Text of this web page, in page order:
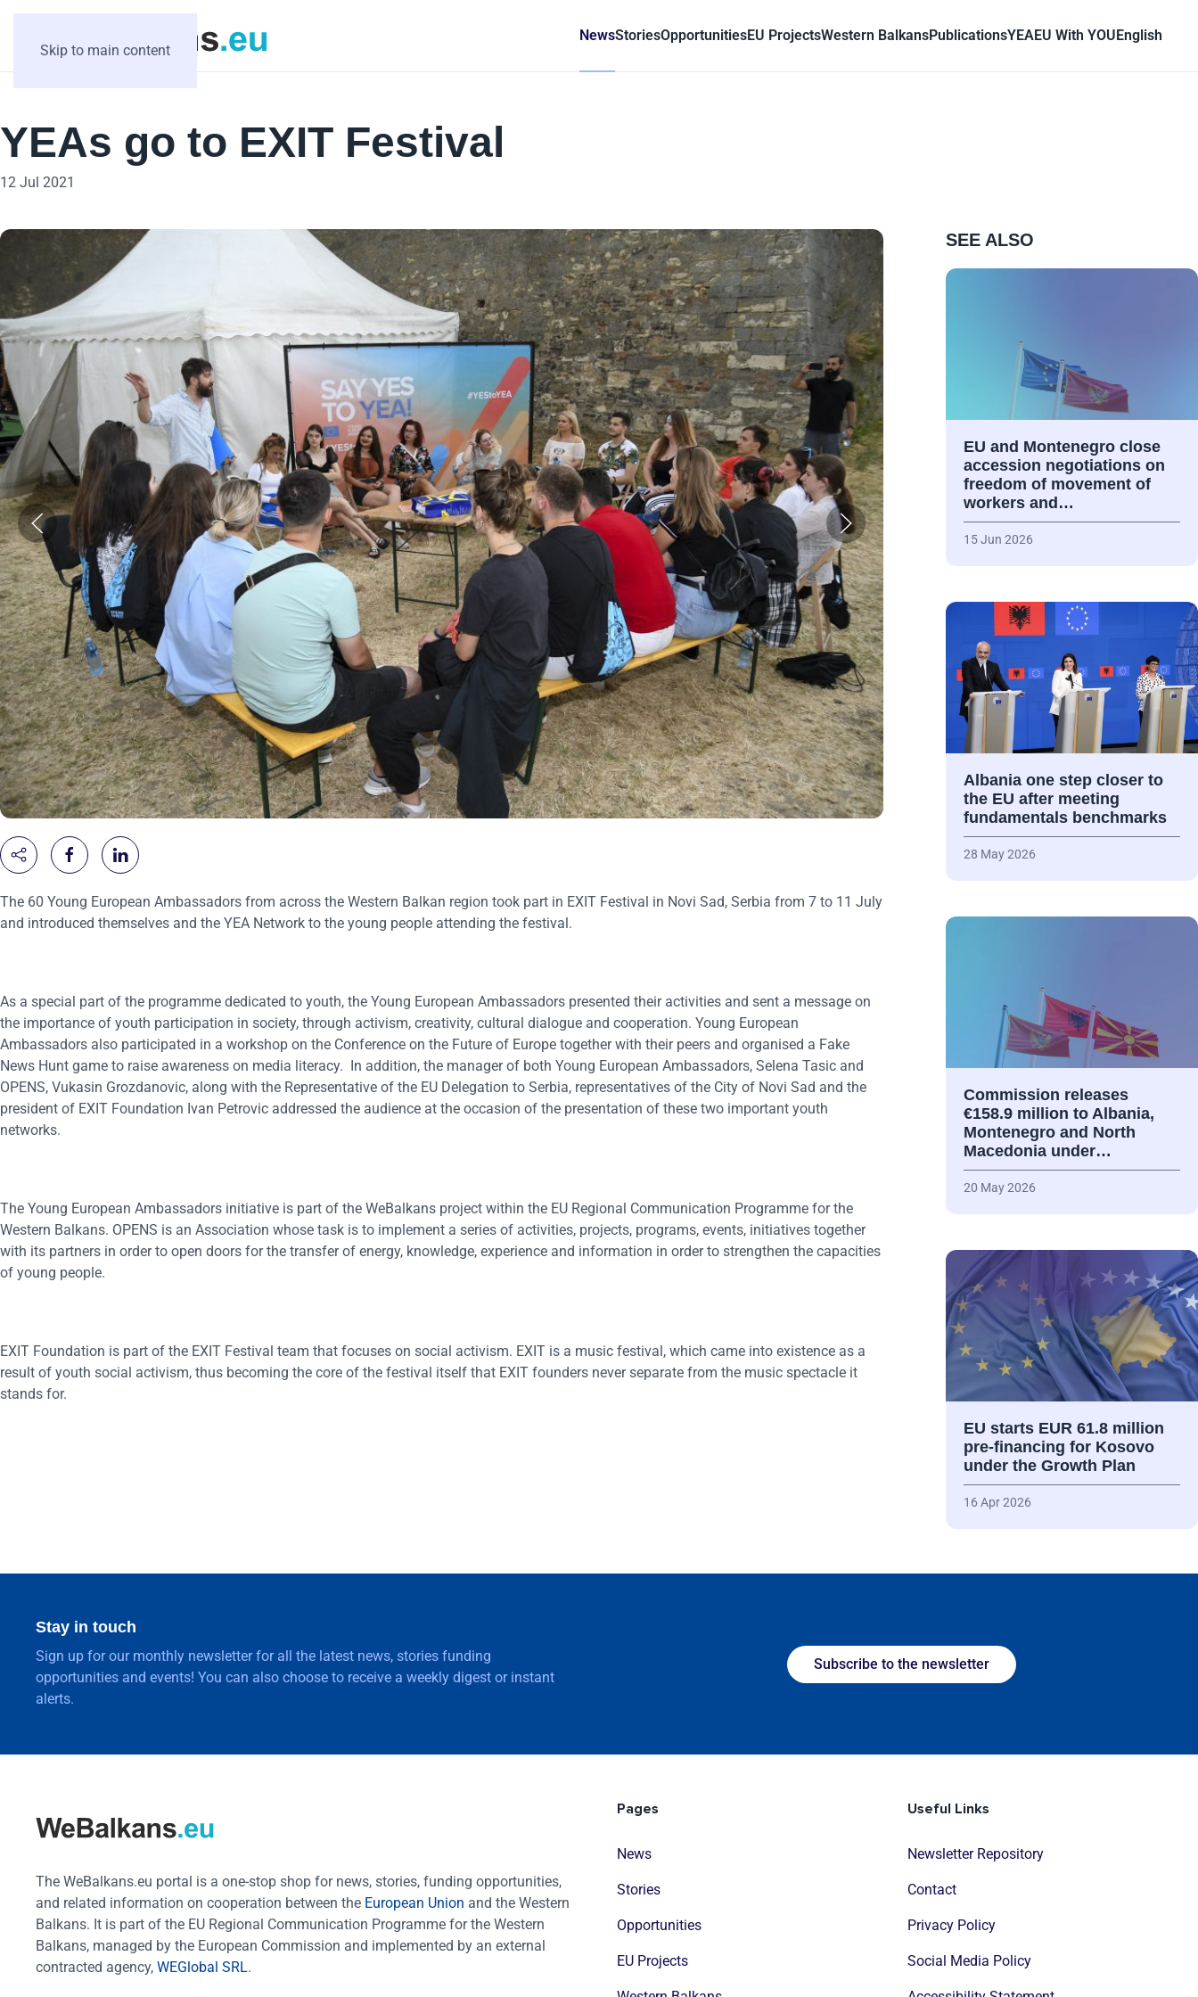
Skip to main content
NewsStoriesOpportunitiesEU ProjectsWestern BalkansPublicationsYEAEU With YOUEnglish
YEAs go to EXIT Festival
12 Jul 2021
The 60 Young European Ambassadors from across the Western Balkan region took part in EXIT Festival in Novi Sad, Serbia from 7 to 11 July
and introduced themselves and the YEA Network to the young people attending the festival.
As a special part of the programme dedicated to youth, the Young European Ambassadors presented their activities and sent a message on
the importance of youth participation in society, through activism, creativity, cultural dialogue and cooperation. Young European
Ambassadors also participated in a workshop on the Conference on the Future of Europe together with their peers and organised a Fake
News Hunt game to raise awareness on media literacy. In addition, the manager of both Young European Ambassadors, Selena Tasic and
OPENS, Vukasin Grozdanovic, along with the Representative of the EU Delegation to Serbia, representatives of the City of Novi Sad and the
president of EXIT Foundation Ivan Petrovic addressed the audience at the occasion of the presentation of these two important youth
networks.
The Young European Ambassadors initiative is part of the WeBalkans project within the EU Regional Communication Programme for the
Western Balkans. OPENS is an Association whose task is to implement a series of activities, projects, programs, events, initiatives together
with its partners in order to open doors for the transfer of energy, knowledge, experience and information in order to strengthen the capacities
of young people.
EXIT Foundation is part of the EXIT Festival team that focuses on social activism. EXIT is a music festival, which came into existence as a
result of youth social activism, thus becoming the core of the festival itself that EXIT founders never separate from the music spectacle it
stands for.
SEE ALSO
EU and Montenegro close
accession negotiations on
freedom of movement of
workers and…
15 Jun 2026
Albania one step closer to
the EU after meeting
fundamentals benchmarks
28 May 2026
Commission releases
€158.9 million to Albania,
Montenegro and North
Macedonia under…
20 May 2026
EU starts EUR 61.8 million
pre-financing for Kosovo
under the Growth Plan
16 Apr 2026
Stay in touch
Sign up for our monthly newsletter for all the latest news, stories funding
opportunities and events! You can also choose to receive a weekly digest or instant
alerts.
Subscribe to the newsletter
The WeBalkans.eu portal is a one-stop shop for news, stories, funding opportunities,
and related information on cooperation between the European Union and the Western
Balkans. It is part of the EU Regional Communication Programme for the Western
Balkans, managed by the European Commission and implemented by an external
contracted agency, WEGlobal SRL.
Pages
News
Stories
Opportunities
EU Projects
Useful Links
Newsletter Repository
Contact
Privacy Policy
Social Media Policy